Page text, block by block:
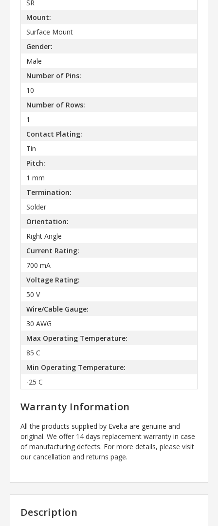
SR
Mount:
Surface Mount
Gender:
Male
Number of Pins:
10
Number of Rows:
1
Contact Plating:
Tin
Pitch:
1 mm
Termination:
Solder
Orientation:
Right Angle
Current Rating:
700 mA
Voltage Rating:
50 V
Wire/Cable Gauge:
30 AWG
Max Operating Temperature:
85 C
Min Operating Temperature:
-25 C
Warranty Information
All the products supplied by Evelta are genuine and
original. We offer 14 days replacement warranty in case
of manufacturing defects. For more details, please visit
our cancellation and returns page.
Description